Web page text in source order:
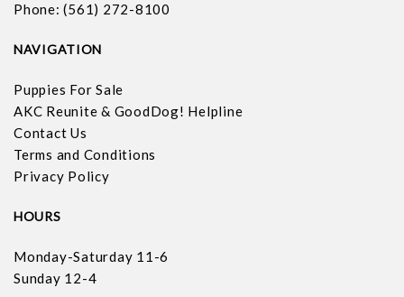
Phone: (561) 272-8100
NAVIGATION
Puppies For Sale
AKC Reunite & GoodDog! Helpline
Contact Us
Terms and Conditions
Privacy Policy
HOURS
Monday-Saturday 11-6
Sunday 12-4